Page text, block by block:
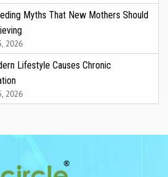
Myths That New Mothers Should
2026
Lifestyle Causes Chronic
2026